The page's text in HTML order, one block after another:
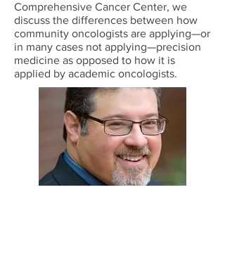
Comprehensive Cancer Center, we
discuss the differences between how
community oncologists are applying—or
in many cases not applying—precision
medicine as opposed to how it is
applied by academic oncologists.